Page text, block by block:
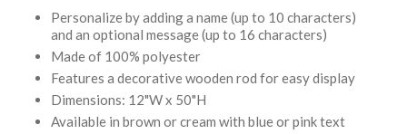
Personalize by adding a name (up to 10 characters)
and an optional message (up to 16 characters)
Made of 100% polyester
Features a decorative wooden rod for easy display
Dimensions: 12"W x 50"H
Available in brown or cream with blue or pink text